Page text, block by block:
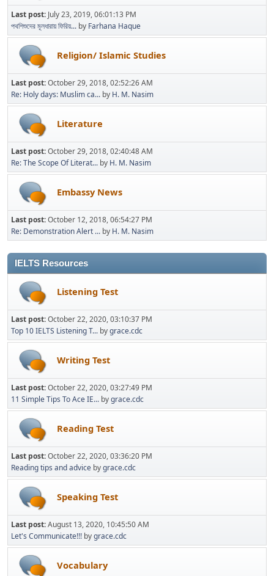
Last post: July 23, 2019, 06:01:13 PM
পথশিশুদের মূলধারায় ফিরিয়... by Farhana Haque
Religion/ Islamic Studies
Last post:October 29, 2018, 02:52:26 AM
Re: Holy days: Muslim ca... by H. M. Nasim
Literature
Last post:October 29, 2018, 02:40:48 AM
Re: The Scope Of Literat... by H. M. Nasim
Embassy News
Last post:October 12, 2018, 06:54:27 PM
Re: Demonstration Alert ... by H. M. Nasim
IELTS Resources
Listening Test
Last post:October 22, 2020, 03:10:37 PM
Top 10 IELTS Listening T... bygrace.cdc
Writing Test
Last post:October 22, 2020, 03:27:49 PM
11 Simple Tips To Ace IE... bygrace.cdc
Reading Test
Last post:October 22, 2020, 03:36:20 PM
Reading tips and advice bygrace.cdc
Speaking Test
Last post:August 13, 2020, 10:45:50 AM
Let's Communicate!!! bygrace.cdc
Vocabulary